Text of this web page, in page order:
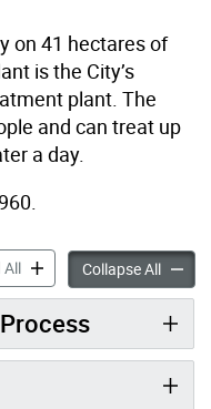
on 41 hectares of
is the City’s
plant. The
and can treat up
a day.
AllHumber Treatment Plant
Collapse All